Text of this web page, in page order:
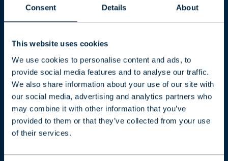
Consent Details About
This website uses cookies
We use cookies to personalise content and ads, to
provide social media features and to analyse our traffic.
We also share information about your use of our site with
our social media, advertising and analytics partners who
may combine it with other information that you’ve
provided to them or that they’ve collected from your use
of their services.
0413 47 47 98
Crane systems
Hoist units
Services
Projects
Work at BKRS
About BKRS
Contact
Terms and conditions
Request a quotation